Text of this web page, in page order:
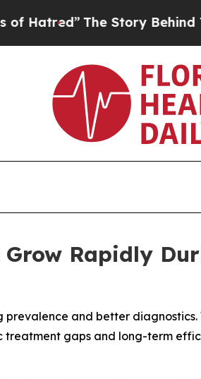
Story Behind Trump’s
Rapidly
and better
treatment gaps and long-term